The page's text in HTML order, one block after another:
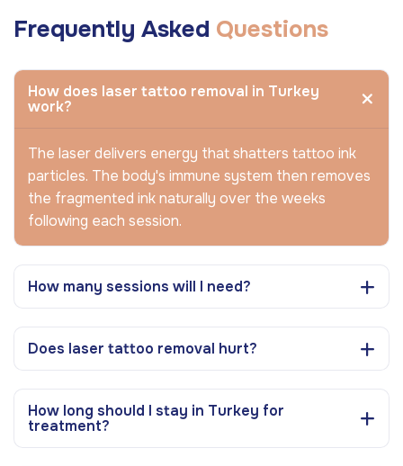
Frequently Asked Questions
How does laser tattoo removal in Turkey
work?
The laser delivers energy that shatters tattoo ink
particles. The body's immune system then removes
the fragmented ink naturally over the weeks
following each session.
How many sessions will I need?
Does laser tattoo removal hurt?
How long should I stay in Turkey for
treatment?